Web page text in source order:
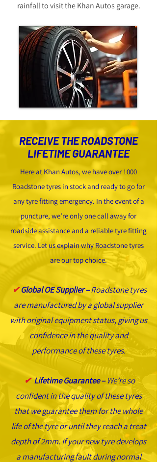
rainfall to visit the Khan Autos garage.
RECEIVE THE ROADSTONE
LIFETIME GUARANTEE
Here at Khan Autos, we have over 1000
Roadstone tyres in stock and ready to go for
any tyre fitting emergency. In the event of a
puncture, we’re only one call away for
roadside assistance and a reliable tyre fitting
service. Let us explain why Roadstone tyres
are our top choice.
✔Global OE Supplier –Roadstone tyres
are manufactured by a global supplier
with original equipment status, giving us
confidence in the quality and
performance of these tyres.
✔Lifetime Guarantee –We’re so
confident in the quality of these tyres
that we guarantee them for the whole
life of the tyre or until they reach a treat
depth of 2mm. If your new tyre develops
a manufacturing fault during normal